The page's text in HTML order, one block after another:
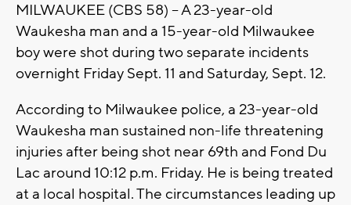
MILWAUKEE (CBS 58) -- A 23-year-old
Waukesha man and a 15-year-old Milwaukee
boy were shot during two separate incidents
overnight Friday Sept. 11 and Saturday, Sept. 12.
According to Milwaukee police, a 23-year-old
Waukesha man sustained non-life threatening
injuries after being shot near 69th and Fond Du
Lac around 10:12 p.m. Friday. He is being treated
at a local hospital. The circumstances leading up